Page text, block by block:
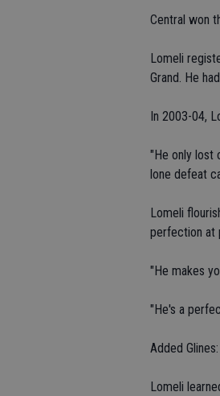
Central won
Lomeli
Grand. He
In 2003-04,
"He only lost
lone defeat
Lomeli
perfection at
"He makes
"He's a
Added
Lomeli